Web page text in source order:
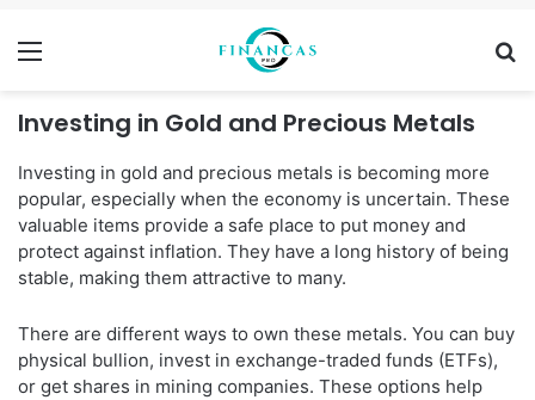
Menu
Investing in Gold and Precious Metals
Investing in gold and precious metals is becoming more
popular, especially when the economy is uncertain. These
valuable items provide a safe place to put money and
protect against inflation. They have a long history of being
stable, making them attractive to many.
There are different ways to own these metals. You can buy
physical bullion, invest in exchange-traded funds (ETFs),
or get shares in mining companies. These options help